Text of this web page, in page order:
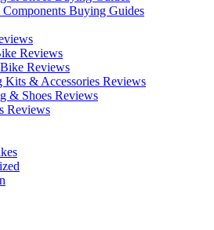
Buying Guides
Reviews
Reviews
Kits & Accessories Reviews
& Shoes Reviews
Reviews